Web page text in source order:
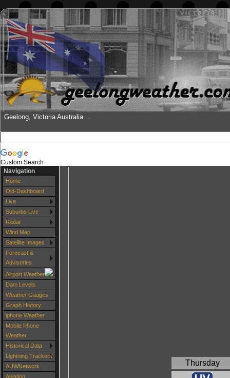
Geelong, Victoria Australia....
Custom Search
Navigation
Home.
Old-Dashboard
Live
Suburbs Live
Radar
Wind Map
Satellite Images
Forecast &
Advisories
Airport Weather
Dam Levels
Weather Gauges
Graph History
iphone Weather
Mobile Phone
Weather
Historical Data
Lightning Trackers
AUWNetwork
Aviation
Thursday